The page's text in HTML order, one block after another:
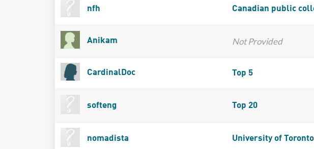
nfh Canadian public
Anikam Not Provided
CardinalDoc Top 5
softeng Top 20
nomadista University of Toronto